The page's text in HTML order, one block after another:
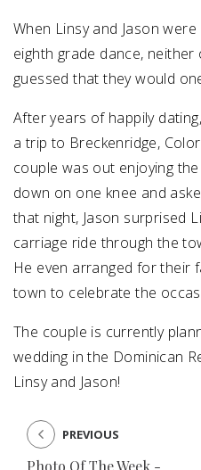
When Linsy and Jason
eighth grade dance,
guessed that they would
After years of happily
a trip to Breckenridge,
couple was out enjoying
down on one knee and
that night, Jason surprised
carriage ride through the
He even arranged for their
town to celebrate the
The couple is currently
wedding in the Dominican
Linsy and Jason!
Photo Of The Week -
PREVIOUS